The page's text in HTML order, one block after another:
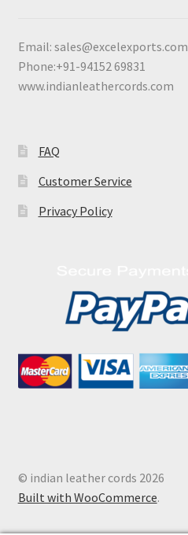
Email: sales@excelexports.com
Phone:+91-94152 69831
www.indianleathercords.com
FAQ
Customer Service
Privacy Policy
© indian leather cords 2026
Built with WooCommerce.